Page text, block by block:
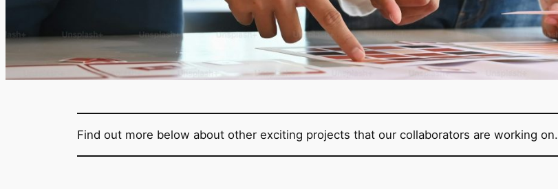
Find out more below about other exciting projects that our collaborators are working on.